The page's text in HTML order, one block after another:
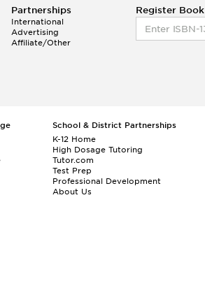
Partnerships
International
Advertising
Affiliate/Other
Register Book
School & District Partnerships
K-12 Home
High Dosage Tutoring
Tutor.com
Test Prep
Professional Development
About Us